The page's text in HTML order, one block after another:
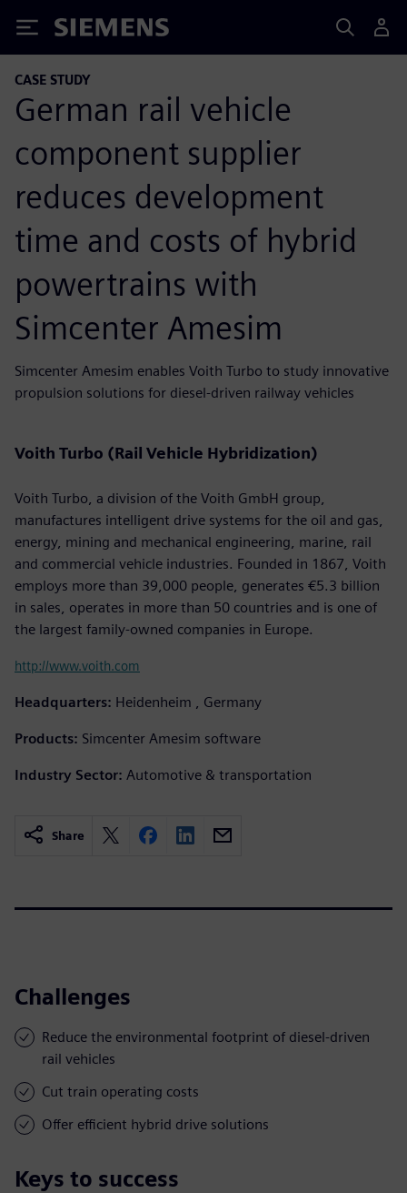
Siemens
CASE STUDY
German rail vehicle
component supplier
reduces development
time and costs of hybrid
powertrains with
Simcenter Amesim
Simcenter Amesim enables Voith Turbo to study innovative
propulsion solutions for diesel-driven railway vehicles
Voith Turbo (Rail Vehicle Hybridization)
Voith Turbo, a division of the Voith GmbH group,
manufactures intelligent drive systems for the oil and gas,
energy, mining and mechanical engineering, marine, rail
and commercial vehicle industries. Founded in 1867, Voith
employs more than 39,000 people, generates €5.3 billion
in sales, operates in more than 50 countries and is one of
the largest family-owned companies in Europe.
http://www.voith.com
Headquarters: Heidenheim , Germany
Products: Simcenter Amesim software
Industry Sector: Automotive & transportation
Share
Challenges
Reduce the environmental footprint of diesel-driven
rail vehicles
Cut train operating costs
Offer efficient hybrid drive solutions
Keys to success